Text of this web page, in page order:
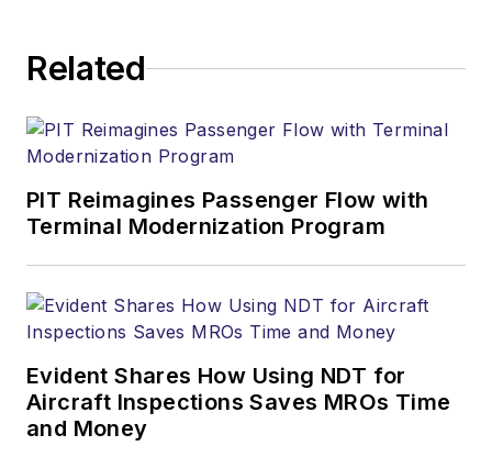
Related
PIT Reimagines Passenger Flow with
Terminal Modernization Program
Evident Shares How Using NDT for
Aircraft Inspections Saves MROs Time
and Money